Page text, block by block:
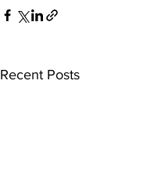
Recent Posts